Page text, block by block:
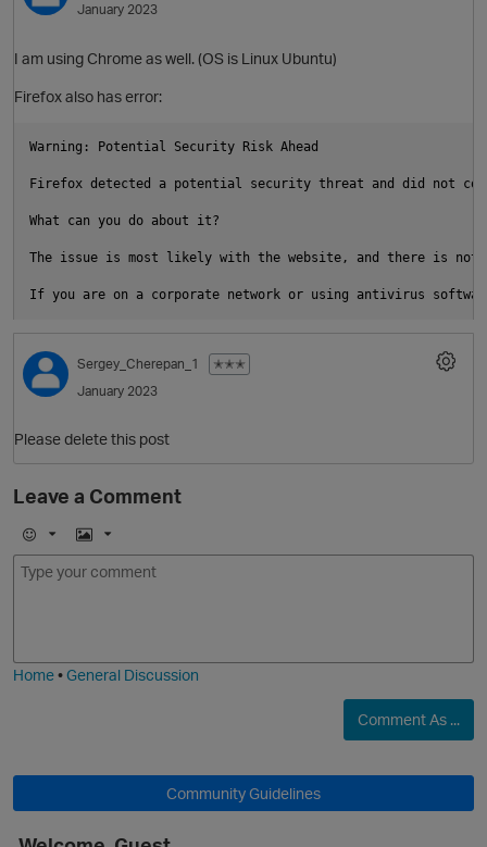
O
January 2023
I am using Chrome as well. (OS is Linux Ubuntu)
Firefox also has error:
Warning: Potential Security Risk Ahead
Firefox detected a potential security threat and did not
What can you do about it?
The issue is most likely with the website, and there is
Sergey_Cherepan_1
✭✭✭
January 2023
Please delete this post
Leave a Comment
E
m
I
m
Home•General Discussion
Comment As ...
Community Guidelines